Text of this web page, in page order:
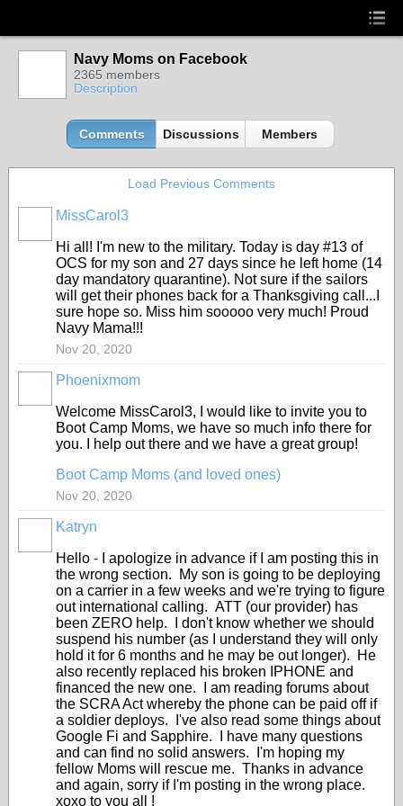
Navy Moms on Facebook
2365 members
Description
Comments Discussions Members
Load Previous Comments
MissCarol3
Hi all! I'm new to the military. Today is day #13 of
OCS for my son and 27 days since he left home (14
day mandatory quarantine). Not sure if the sailors
will get their phones back for a Thanksgiving call...I
sure hope so. Miss him sooooo very much! Proud
Navy Mama!!!
Nov 20, 2020
Phoenixmom
Welcome MissCarol3, I would like to invite you to
Boot Camp Moms, we have so much info there for
you. I help out there and we have a great group!
Boot Camp Moms (and loved ones)
Nov 20, 2020
Katryn
Hello - I apologize in advance if I am posting this in
the wrong section. My son is going to be deploying
on a carrier in a few weeks and we're trying to figure
out international calling. ATT (our provider) has
been ZERO help. I don't know whether we should
suspend his number (as I understand they will only
hold it for 6 months and he may be out longer). He
also recently replaced his broken IPHONE and
financed the new one. I am reading forums about
the SCRA Act whereby the phone can be paid off if
a soldier deploys. I've also read some things about
Google Fi and Sapphire. I have many questions
and can find no solid answers. I'm hoping my
fellow Moms will rescue me. Thanks in advance
and again, sorry if I'm posting in the wrong place.
xoxo to you all !